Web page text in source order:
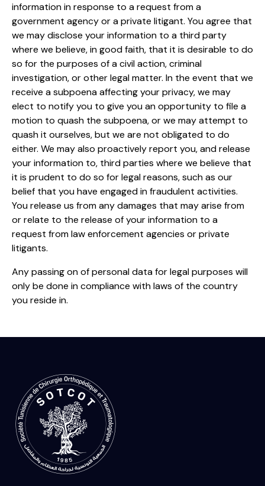
information in response to a request from a
government agency or a private litigant. You agree that
we may disclose your information to a third party
where we believe, in good faith, that it is desirable to do
so for the purposes of a civil action, criminal
investigation, or other legal matter. In the event that we
receive a subpoena affecting your privacy, we may
elect to notify you to give you an opportunity to file a
motion to quash the subpoena, or we may attempt to
quash it ourselves, but we are not obligated to do
either. We may also proactively report you, and release
your information to, third parties where we believe that
it is prudent to do so for legal reasons, such as our
belief that you have engaged in fraudulent activities.
You release us from any damages that may arise from
or relate to the release of your information to a
request from law enforcement agencies or private
litigants.
Any passing on of personal data for legal purposes will
only be done in compliance with laws of the country
you reside in.